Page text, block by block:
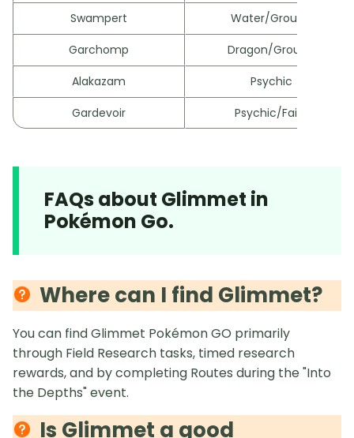
Swampert
Water/Ground
Garchomp
Dragon/Ground
Alakazam
Psychic
Gardevoir
Psychic/Fairy
FAQs about Glimmet in
Pokémon Go.
Where can I find Glimmet?
You can find Glimmet Pokémon GO primarily
through Field Research tasks, timed research
rewards, and by completing Routes during the "Into
the Depths" event.
Is Glimmet a good